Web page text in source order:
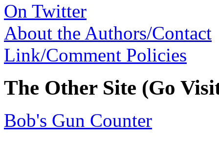
On Twitter
About the Authors/Contact
Link/Comment Policies
The Other Site (Go
Bob's Gun Counter